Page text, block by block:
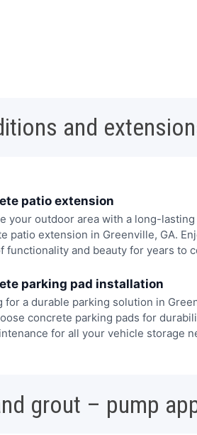
and
patio extension
your outdoor area with a long-lasting
patio extension in Greenville, GA.
functionality and beauty for years to
parking pad installation
for a durable parking solution in
concrete parking pads for
for all your vehicle storage
grout – pump